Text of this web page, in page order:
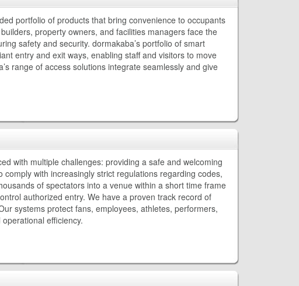
portfolio of products that bring convenience to occupants
property owners, and facilities managers face the
safety and security. dormakaba’s portfolio of smart
entry and exit ways, enabling staff and visitors to move
range of access solutions integrate seamlessly and give
with multiple challenges: providing a safe and welcoming
with increasingly strict regulations regarding codes,
of spectators into a venue within a short time frame
authorized entry. We have a proven track record of
systems protect fans, employees, athletes, performers,
efficiency.